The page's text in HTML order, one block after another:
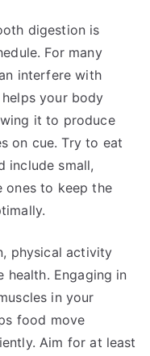
digestion is
For many
interfere with
your body
it to produce
on cue. Try to eat
include small,
ones to keep the
physical activity
health. Engaging in
in your
food move
Aim for at least